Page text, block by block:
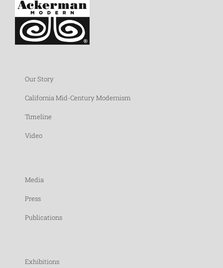
Our Story
California Mid-Century Modernism
Timeline
Video
Media
Press
Publications
Exhibitions